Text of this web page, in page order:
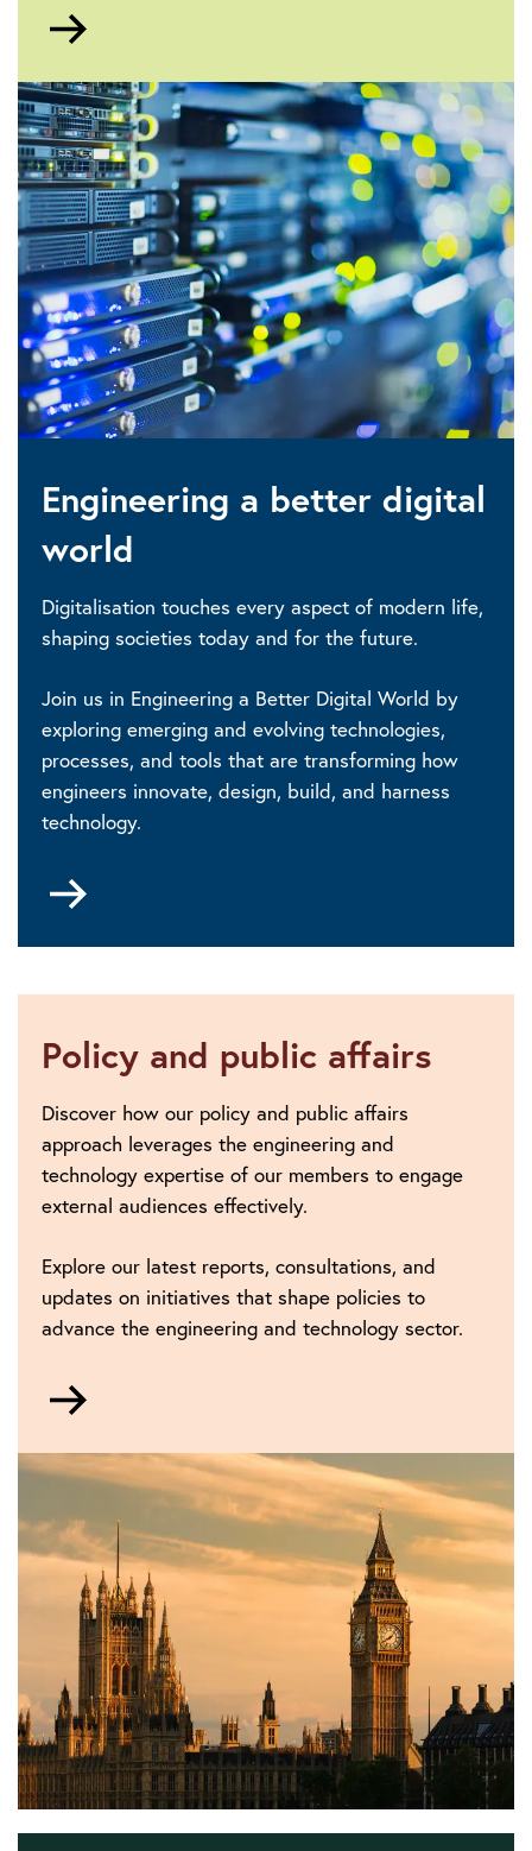
and
Climate
Change
Engineering a better digital
world
Digitalisation touches every aspect of modern life,
shaping societies today and for the future.
Join us in Engineering a Better Digital World by
exploring emerging and evolving technologies,
processes, and tools that are transforming how
engineers innovate, design, build, and harness
technology.
Policy and public affairs
Discover how our policy and public affairs
approach leverages the engineering and
technology expertise of our members to engage
external audiences effectively.
Explore our latest reports, consultations, and
updates on initiatives that shape policies to
advance the engineering and technology sector.
and
affairs